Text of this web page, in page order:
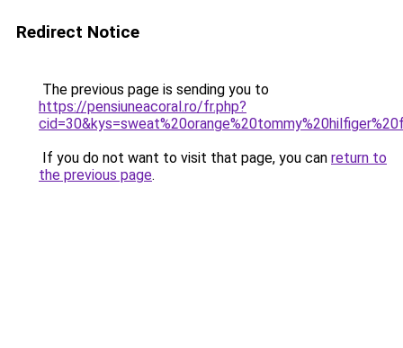
Redirect Notice
The previous page is sending you to
https://pensiuneacoral.ro/fr.php?
If you do not want to visit that page, you can return to
the previous page.